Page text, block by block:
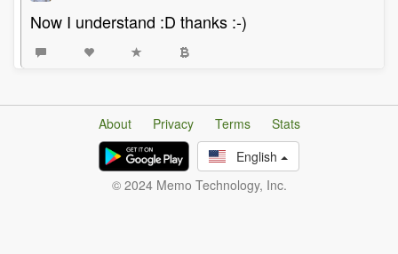
Now I understand :D thanks :-)
About Privacy Terms
Stats
English
© 2024 Memo Technology, Inc.